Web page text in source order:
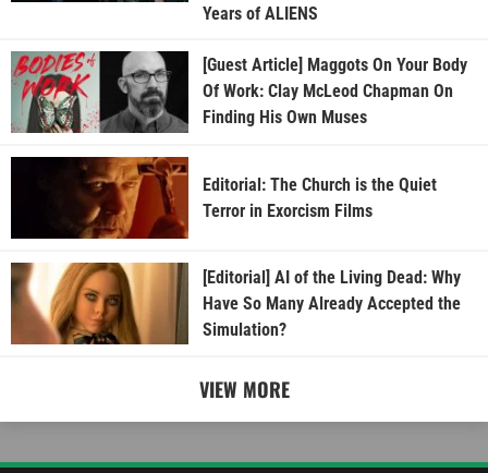
Years of ALIENS
[Guest Article] Maggots On Your Body
Of Work: Clay McLeod Chapman On
Finding His Own Muses
Editorial: The Church is the Quiet
Terror in Exorcism Films
[Editorial] AI of the Living Dead: Why
Have So Many Already Accepted the
Simulation?
VIEW MORE